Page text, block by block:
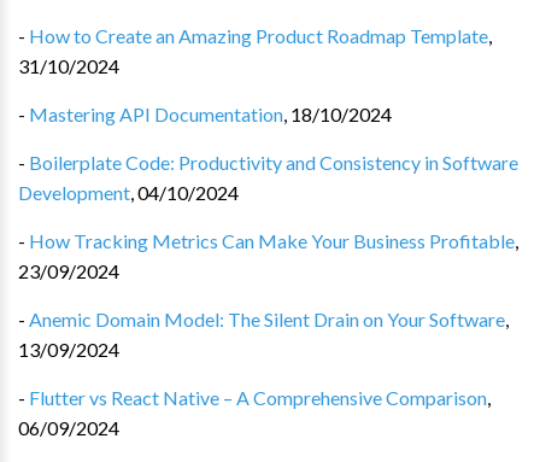
- How to Create an Amazing Product Roadmap Template,
31/10/2024
- Mastering API Documentation, 18/10/2024
- Boilerplate Code: Productivity and Consistency in Software
Development,04/10/2024
- How Tracking Metrics Can Make Your Business Profitable,
23/09/2024
- Anemic Domain Model: The Silent Drain on Your Software,
13/09/2024
- Flutter vs React Native – A Comprehensive Comparison,
06/09/2024